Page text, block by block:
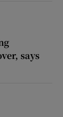
says